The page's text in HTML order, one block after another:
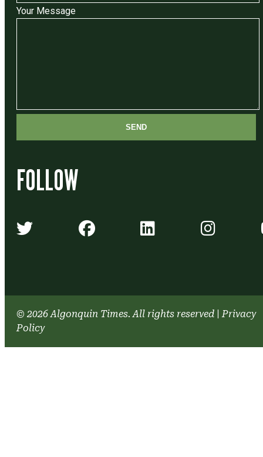
Your Message
FOLLOW
Algonquin Times' Twitter
Algonquin Times'
Algonquin
© 2026 Algonquin Times. All rights reserved |Privacy
Policy